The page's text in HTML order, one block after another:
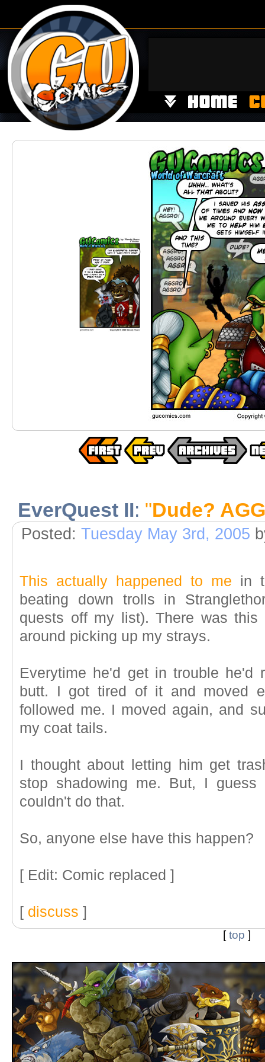
EverQuest II: "Dude?
Posted: Tuesday May 3rd, 2005
This actually happened to me in
beating down trolls in
quests off my list). There was this
around picking up my strays.
Everytime he'd get in trouble
butt. I got tired of it and moved
followed me. I moved again, and
my coat tails.
I thought about letting him get
stop shadowing me. But, I
couldn't do that.
So, anyone else have this happen?
[ Edit: Comic replaced ]
[ discuss ]
[top ]